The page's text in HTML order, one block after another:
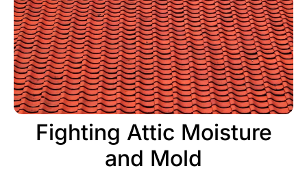
Fighting Attic Moisture
and Mold